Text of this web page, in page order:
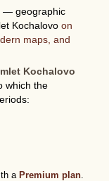
— geographic
Kochalovoon
maps, and
Kochalovo
which the
a Premium plan.